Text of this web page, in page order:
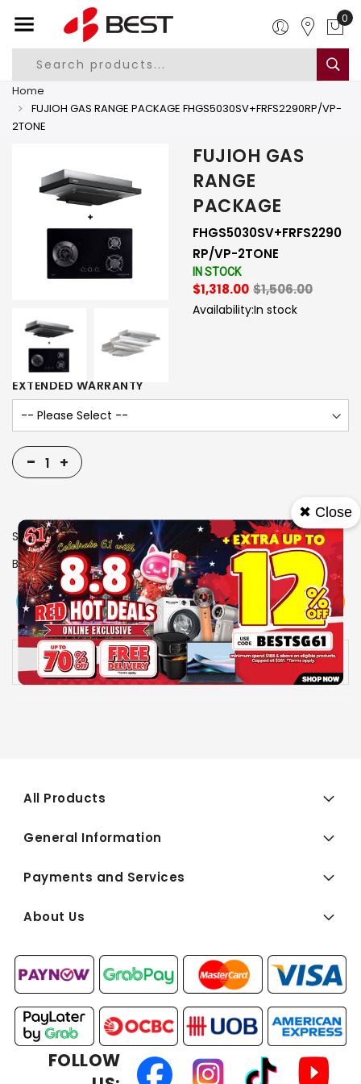
0
Home
FUJIOH GAS RANGE PACKAGE FHGS5030SV+FRFS2290RP/VP-
2TONE
FUJIOH GAS
RANGE
PACKAGE
FHGS5030SV+FRFS2290
RP/VP-2TONE
IN STOCK
$1,318.00 $1,506.00
Availability:In stock
EXTENDED WARRANTY
- +
SKU 1006072
Brand FUJIOH
View More
Specs
Add To Cart Buy Now
Availability: In stock
All Products
General Information
Payments and Services
About Us
FOLLOW
✖ Close